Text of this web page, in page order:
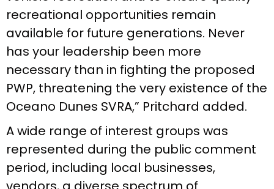
recreational opportunities remain
available for future generations. Never
has your leadership been more
necessary than in fighting the proposed
PWP, threatening the very existence of the
Oceano Dunes SVRA,” Pritchard added.
A wide range of interest groups was
represented during the public comment
period, including local businesses,